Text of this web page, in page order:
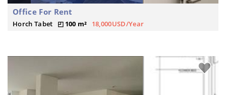
Office For Rent
Horch Tabet 100 m² 18,000USD/Year